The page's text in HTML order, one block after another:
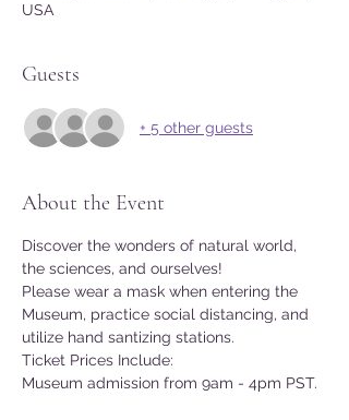
USA
Guests
+ 5 other guests
About the Event
Discover the wonders of natural world,
the sciences, and ourselves!
Please wear a mask when entering the
Museum, practice social distancing, and
utilize hand santizing stations.
Ticket Prices Include:
Museum admission from 9am - 4pm PST.